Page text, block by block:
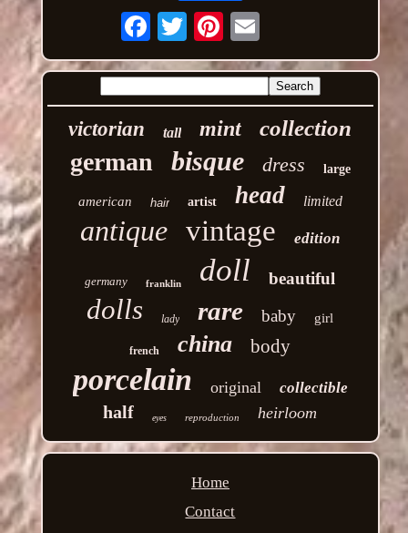
Email
victorian tall mint collection
german bisque dress large
american hair artist head limited
antique vintage edition
germany franklin doll beautiful
dolls lady rare baby girl
french china body
porcelain original collectible
half eyes reproduction heirloom
Home
Contact